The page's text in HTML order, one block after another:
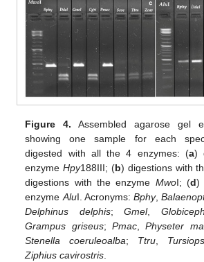
Figure 4. Assembled agarose gel
showing one sample for each
digested with all the 4 enzymes: (a)
enzymeHpy188III; (b) digestions with
digestions with the enzyme MwoI; (d)
enzymeAluI. Acronyms:Bphy,
Delphinus delphis;Gmel,
Grampus griseus; Pmac,Physeter
Stenella coeruleoalba; Ttru,
Ziphius cavirostris.